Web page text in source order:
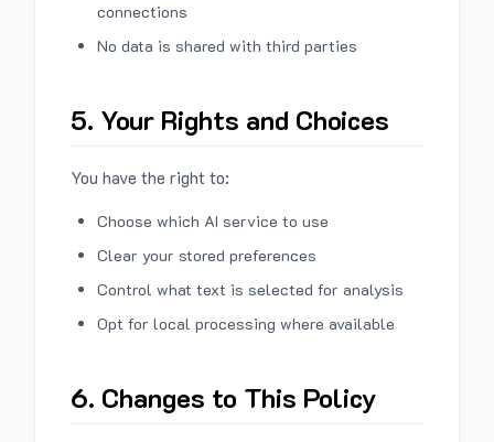
connections
No data is shared with third parties
5. Your Rights and Choices
You have the right to:
Choose which AI service to use
Clear your stored preferences
Control what text is selected for analysis
Opt for local processing where available
6. Changes to This Policy